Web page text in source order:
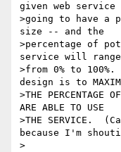
given web service
>going to have a
size -- and the
>percentage of
service will range
>from 0% to
design is to
>THE PERCENTAGE
ARE ABLE TO USE
>THE SERVICE.
because I'm
>